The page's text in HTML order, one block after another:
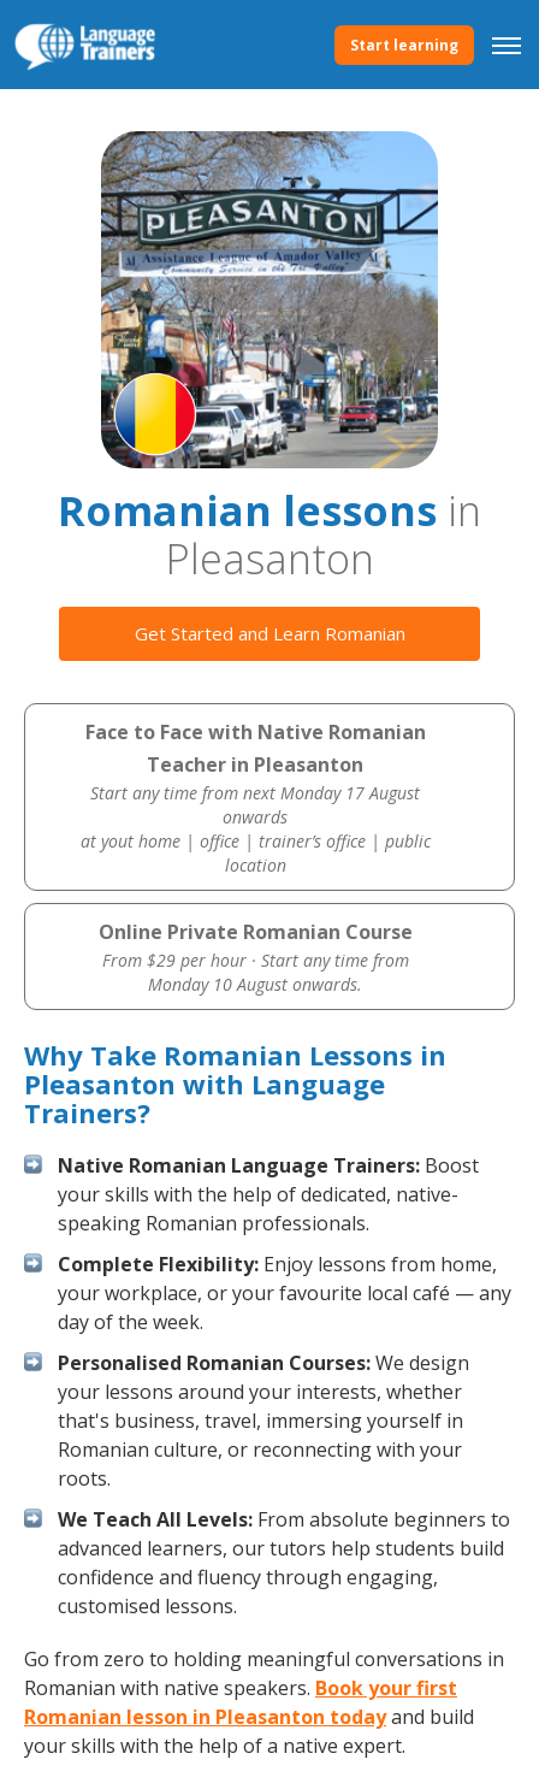
Start learning
Romanian lessons in
Pleasanton
Get Started and Learn Romanian
Face to Face with Native Romanian
Teacher in Pleasanton
Start any time from next Monday 17 August
onwards
at yout home | office | trainer’s office | public
location
Online Private Romanian Course
From $29 per hour · Start any time from
Monday 10 August onwards.
Why Take Romanian Lessons in
Pleasanton with Language
Trainers?
Native Romanian Language Trainers: Boost
your skills with the help of dedicated, native-
speaking Romanian professionals.
Complete Flexibility: Enjoy lessons from home,
your workplace, or your favourite local café — any
day of the week.
Personalised Romanian Courses:We design
your lessons around your interests, whether
that's business, travel, immersing yourself in
Romanian culture, or reconnecting with your
roots.
We Teach All Levels: From absolute beginners to
advanced learners, our tutors help students build
confidence and fluency through engaging,
customised lessons.
Go from zero to holding meaningful conversations in
Romanian with native speakers. Book your first
Romanian lesson in Pleasanton todayand build
your skills with the help of a native expert.